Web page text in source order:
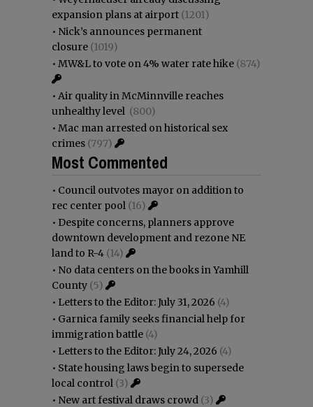
expansion plans at airport (1201)
• Nick’s announces permanent
closure (1019)
• MW&L to vote on 4% water rate hike (874)
• Air quality in McMinnville reaches
unhealthy level (800)
• Mac man arrested on historical sex
crimes (797)
Most Commented
• Council outvotes mayor on addition to
rec center pool (16)
• Despite concerns, planners approve
downtown development and rezone NE
land to R-4 (14)
• No data centers on the books in Yamhill
County (5)
• Letters to the Editor: July 31, 2026 (4)
• Garnica family seeks financial help for
immigration battle (4)
• Letters to the Editor: July 24, 2026 (4)
• State housing laws begin to supersede
local control (3)
• New art festival draws crowd (3)